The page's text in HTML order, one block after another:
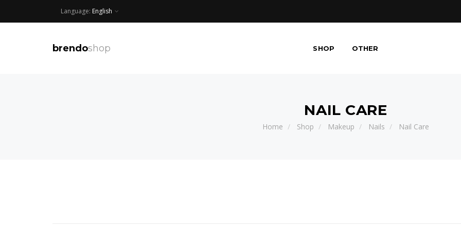
Language: English
brendoshop SHOP OTHER
NAIL CARE
Home Shop Makeup Nails Nail Care